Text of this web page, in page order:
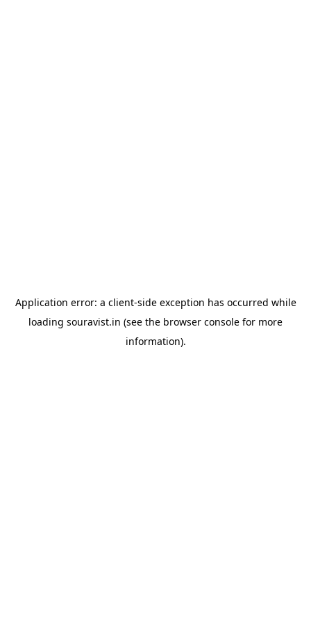
Application error: a client-side exception has occurred while
loading souravist.in (see the browser console for more
information).